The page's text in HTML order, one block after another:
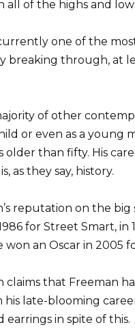
of the highs and
one of the
breaking through, at
of other
or even as a
older than fifty. His
as they say, history.
reputation on the
for Street Smart,
won an Oscar in 2005
that Freeman
late-blooming
earrings in spite of this.